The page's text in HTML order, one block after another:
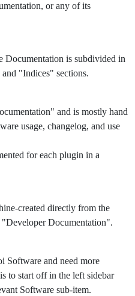
or any of its
Documentation is subdivided in
"Indices" sections.
and is mostly hand
usage, changelog, and use
for each plugin in a
created directly from the
"Developer Documentation".
Software and need more
to start off in the left sidebar
Software sub-item.